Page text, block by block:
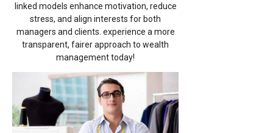
linked models enhance motivation, reduce
stress, and align interests for both
managers and clients. experience a more
transparent, fairer approach to wealth
management today!